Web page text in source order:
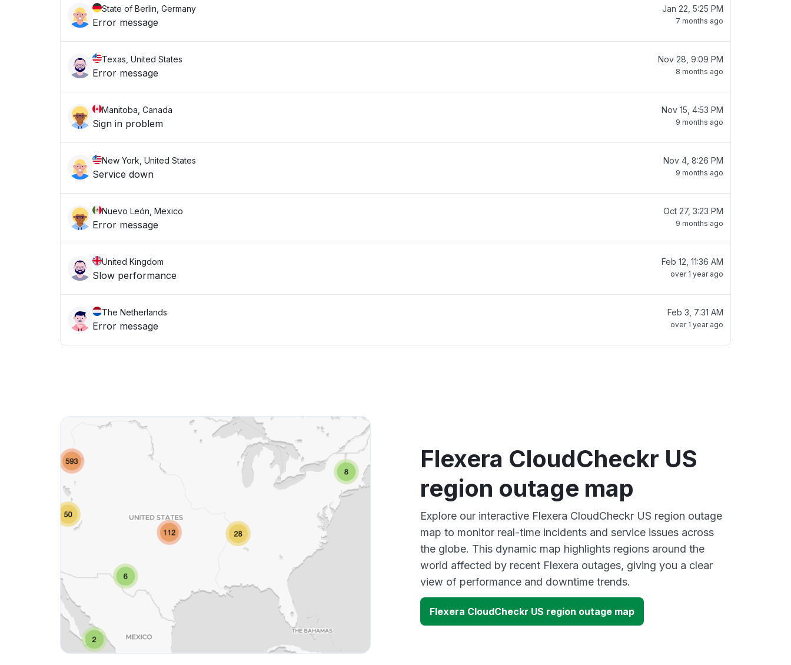
State of Berlin, Germany
Error message
Jan 22, 5:25 PM
7 months ago
Texas, United States
Error message
Nov 28, 9:09 PM
8 months ago
Manitoba, Canada
Sign in problem
Nov 15, 4:53 PM
9 months ago
New York, United States
Service down
Nov 4, 8:26 PM
9 months ago
Nuevo León, Mexico
Error message
Oct 27, 3:23 PM
9 months ago
United Kingdom
Slow performance
Feb 12, 11:36 AM
over 1 year ago
The Netherlands
Error message
Feb 3, 7:31 AM
over 1 year ago
Flexera CloudCheckr US
region outage map
Explore our interactive Flexera CloudCheckr US region outage
map to monitor real-time incidents and service issues across
the globe. This dynamic map highlights regions around the
world affected by recent Flexera outages, giving you a clear
view of performance and downtime trends.
Flexera CloudCheckr US region outage map